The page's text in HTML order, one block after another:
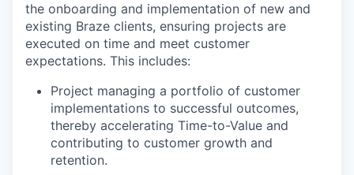
the onboarding and implementation of new and
existing Braze clients, ensuring projects are
executed on time and meet customer
expectations. This includes:
Project managing a portfolio of customer
implementations to successful outcomes,
thereby accelerating Time-to-Value and
contributing to customer growth and
retention.